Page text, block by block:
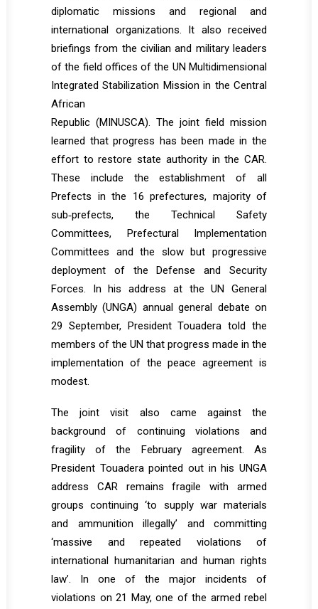
diplomatic missions and regional and
international organizations. It also received
briefings from the civilian and military leaders
of the field offices of the UN Multidimensional
Integrated Stabilization Mission in the Central
African
Republic (MINUSCA). The joint field mission
learned that progress has been made in the
effort to restore state authority in the CAR.
These include the establishment of all
Prefects in the 16 prefectures, majority of
sub‐prefects, the Technical Safety
Committees, Prefectural Implementation
Committees and the slow but progressive
deployment of the Defense and Security
Forces. In his address at the UN General
Assembly (UNGA) annual general debate on
29 September, President Touadera told the
members of the UN that progress made in the
implementation of the peace agreement is
modest.
The joint visit also came against the
background of continuing violations and
fragility of the February agreement. As
President Touadera pointed out in his UNGA
address CAR remains fragile with armed
groups continuing ‘to supply war materials
and ammunition illegally’ and committing
‘massive and repeated violations of
international humanitarian and human rights
law’. In one of the major incidents of
violations on 21 May, one of the armed rebel